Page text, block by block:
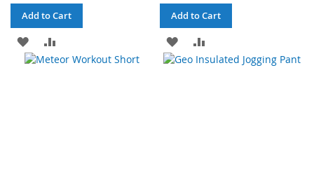
Add to Cart
ADD
TO
TO
Add to Cart
ADD
TO
TO